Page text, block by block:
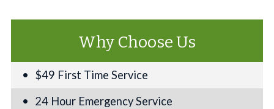
Why Choose Us
$49 First Time Service
24 Hour Emergency Service